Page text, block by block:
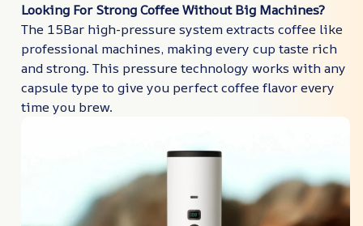
Looking For Strong Coffee Without Big Machines?
The 15Bar high-pressure system extracts coffee like
professional machines, making every cup taste rich
and strong. This pressure technology works with any
capsule type to give you perfect coffee flavor every
time you brew.